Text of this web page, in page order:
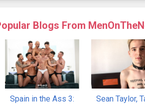
Blogs From
Spain in the Ass 3:
Sean Taylor,